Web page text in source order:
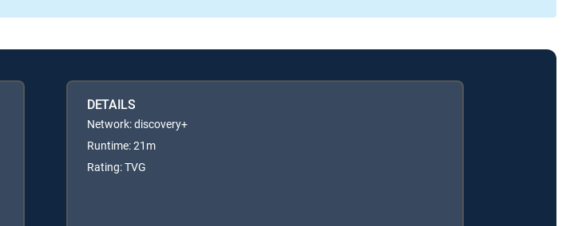
DETAILS
Network: discovery+
Runtime: 21m
Rating: TVG